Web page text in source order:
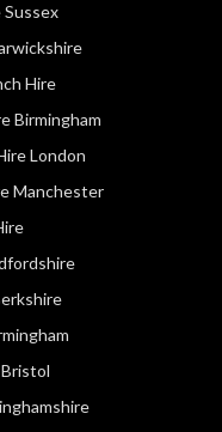
Sussex
Hire
Birmingham
London
Manchester